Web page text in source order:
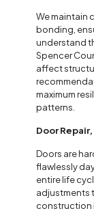
We maintain
bonding,
understand
Spencer
affect
maximum
patterns.
Door
Doors are
flawlessly
entire life
adjustments
construction